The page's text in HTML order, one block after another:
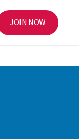
JOIN NOW